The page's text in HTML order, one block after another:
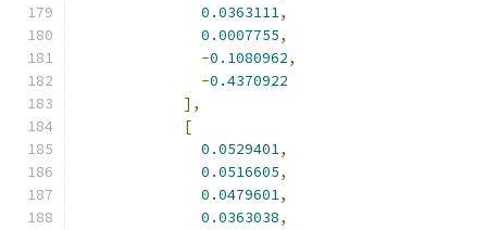
0.0363111,
0.0007755,
-0.1080962,
-0.4370922
],
[
0.0529401,
0.0516605,
0.0479601,
0.0363038,